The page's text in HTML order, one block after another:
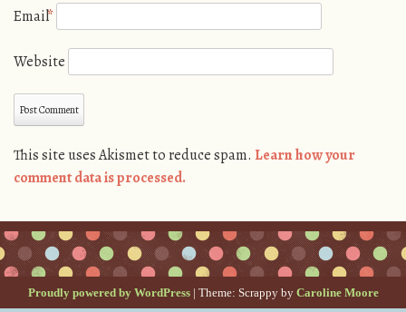
Email*
Website
This site uses Akismet to reduce spam. Learn how your
comment data is processed.
Proudly powered by WordPress | Theme: Scrappy by Caroline Moore